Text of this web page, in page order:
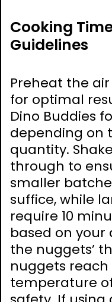
Cooking
Guidelines
Preheat the air
for optimal
Dino Buddies
depending on
quantity.
through to
smaller
suffice, while
require 10
based on
the nuggets’
nuggets
temperature of